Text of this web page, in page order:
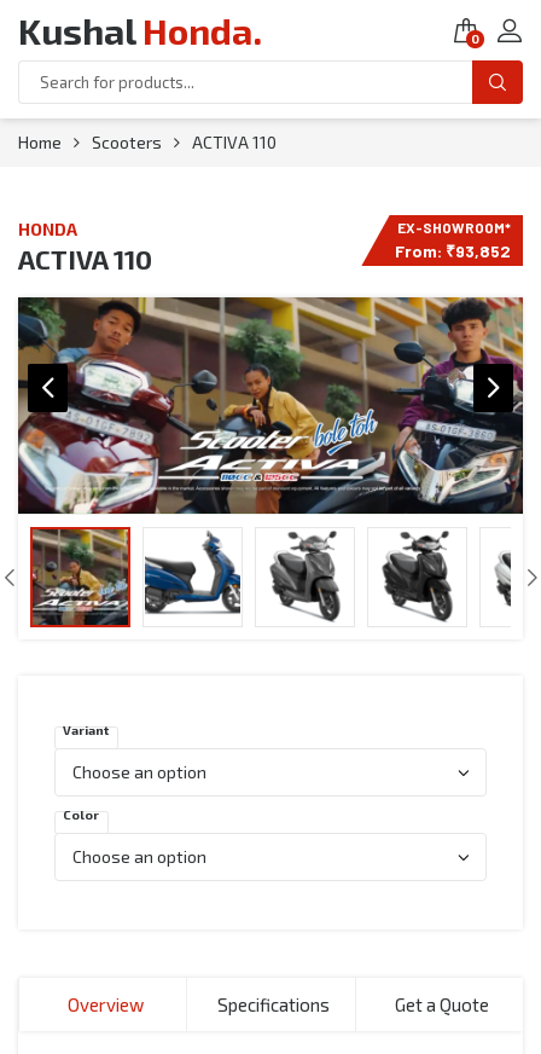
KushalHonda. 0
Home Scooters ACTIVA 110
HONDA
ACTIVA 110 From: ₹93,852
Variant
Color
Overview Specifications Get a Quote